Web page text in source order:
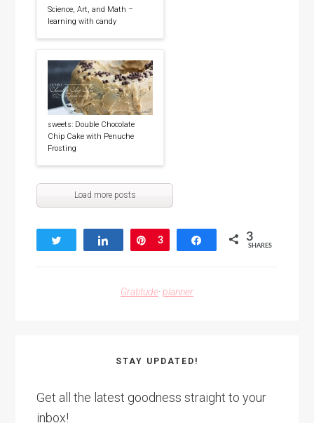
Science, Art, and Math –
learning with candy
sweets: Double Chocolate
Chip Cake with Penuche
Frosting
Load more posts
Share Pin
3 Share 3
SHARES
Gratitude·planner
STAY UPDATED!
Get all the latest goodness straight to your
inbox!